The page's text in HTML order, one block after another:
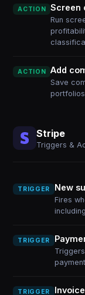
ACTION Screen
Run
ACTION Add
Save
Stripe
Triggers &
TRIGGER New
Fires
TRIGGER
TRIGGER